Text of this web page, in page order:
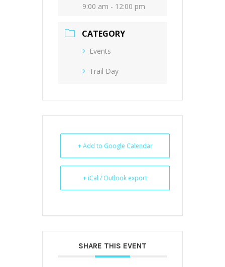
9:00 am - 12:00 pm
CATEGORY
Events
Trail Day
+ Add to Google Calendar
+ iCal / Outlook export
SHARE THIS EVENT